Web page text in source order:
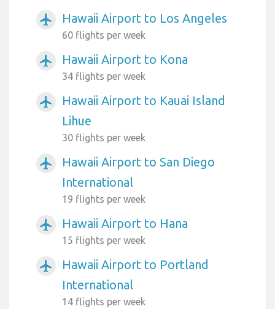
airplanemode_active Hawaii Airport to Los Angeles
60 flights per week
airplanemode_active Hawaii Airport to Kona
34 flights per week
airplanemode_active
Hawaii Airport to Kauai Island
Lihue
30 flights per week
airplanemode_active
Hawaii Airport to San Diego
International
19 flights per week
airplanemode_active Hawaii Airport to Hana
15 flights per week
airplanemode_active
Hawaii Airport to Portland
International
14 flights per week